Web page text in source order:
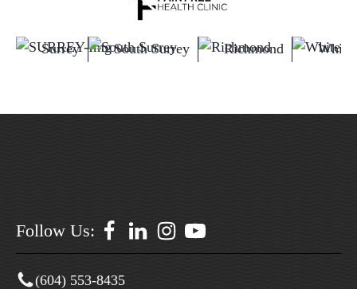
Surrey South Surrey Richmond White
Follow Us:
(604) 553-8435